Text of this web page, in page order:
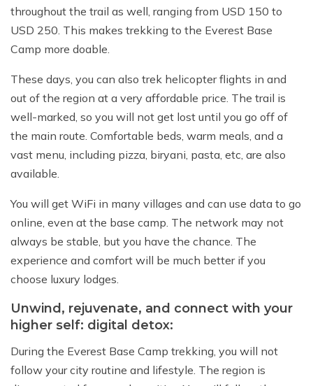
throughout the trail as well, ranging from USD 150 to
USD 250. This makes trekking to the Everest Base
Camp more doable.
These days, you can also trek helicopter flights in and
out of the region at a very affordable price. The trail is
well-marked, so you will not get lost until you go off of
the main route. Comfortable beds, warm meals, and a
vast menu, including pizza, biryani, pasta, etc, are also
available.
You will get WiFi in many villages and can use data to go
online, even at the base camp. The network may not
always be stable, but you have the chance. The
experience and comfort will be much better if you
choose luxury lodges.
Unwind, rejuvenate, and connect with your
higher self: digital detox:
During the Everest Base Camp trekking, you will not
follow your city routine and lifestyle. The region is